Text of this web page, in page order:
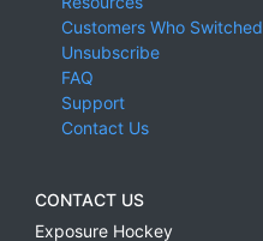
Customers Who Switched
Unsubscribe
FAQ
Support
Contact Us
CONTACT US
Exposure Hockey